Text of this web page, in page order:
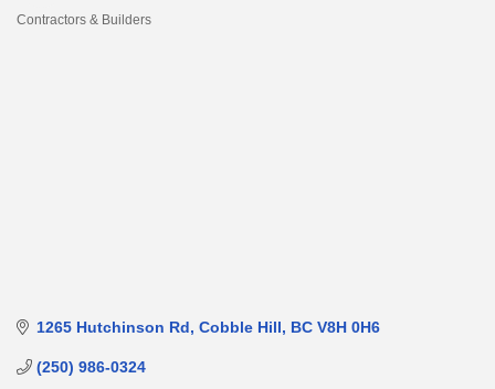
Contractors & Builders
1265 Hutchinson Rd Cobble Hill BC V8H 0H6
(250) 986-0324